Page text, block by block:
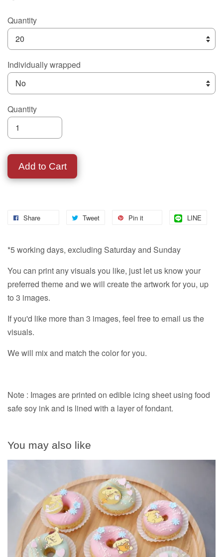
Quantity
Individually wrapped
Quantity
Add to Cart
Share Tweet Pin it LINE
*5 working days, excluding Saturday and Sunday
You can print any visuals you like, just let us know your
preferred theme and we will create the artwork for you, up
to 3 images.
If you'd like more than 3 images, feel free to email us the
visuals.
We will mix and match the color for you.
Note : Images are printed on edible icing sheet using food
safe soy ink and is lined with a layer of fondant.
You may also like